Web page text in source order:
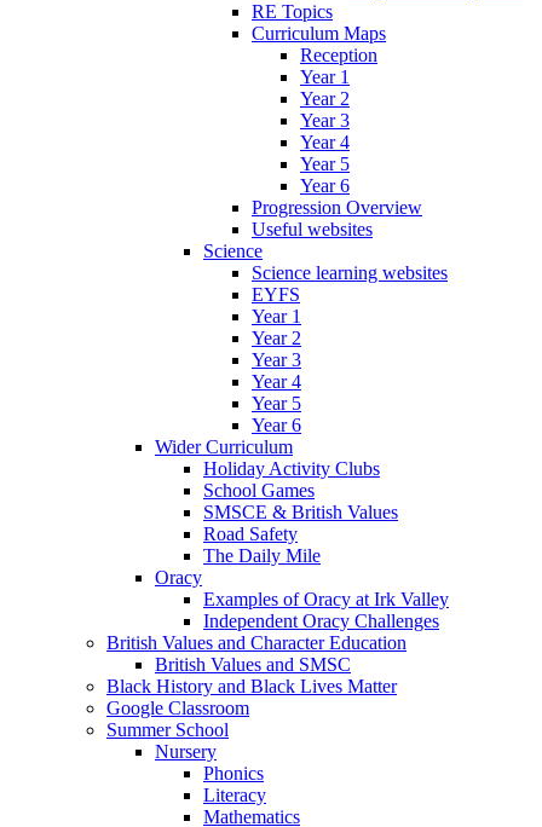
RE Topics
Curriculum Maps
Reception
Year 1
Year 2
Year 3
Year 4
Year 5
Year 6
Progression Overview
Useful websites
Science
Science learning websites
EYFS
Year 1
Year 2
Year 3
Year 4
Year 5
Year 6
Wider Curriculum
Holiday Activity Clubs
School Games
SMSCE & British Values
Road Safety
The Daily Mile
Oracy
Examples of Oracy at Irk Valley
Independent Oracy Challenges
British Values and Character Education
British Values and SMSC
Black History and Black Lives Matter
Google Classroom
Summer School
Nursery
Phonics
Literacy
Mathematics